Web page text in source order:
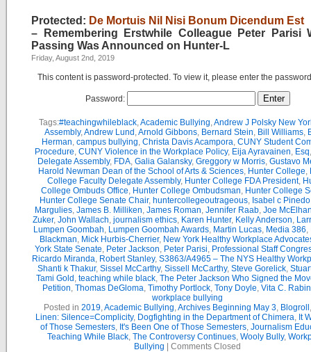
Protected: De Mortuis Nil Nisi Bonum Dicendum Est
– Remembering Erstwhile Colleague Peter Parisi
Passing Was Announced on Hunter-L
Friday, August 2nd, 2019
This content is password-protected. To view it, please enter the
Password:
Tags:#teachingwhileblack,Academic Bullying,Andrew J Polsky New
Assembly,Andrew Lund ,Arnold Gibbons, Bernard Stein, Bill Williams,
Herman, campus bullying, Christa Davis Acampora, CUNY Student
Procedure, CUNY Violence in the Workplace Policy, Eija Ayravainen, Esq
Delegate Assembly, FDA, Galia Galansky, Greggory w Morris, Gustavo
Harold Newman Dean of the School of Arts & Sciences, Hunter College,
College Faculty Delegate Assembly, Hunter College FDA President,
College Ombuds Office, Hunter College Ombudsman, Hunter College
Hunter College Senate Chair, huntercollegeoutrageous, Isabel c Pinedo
Margulies, James B. Milliken, James Roman, Jennifer Raab, Joe
Zuker, John Wallach, journalism ethics, Karen Hunter, Kelly Anderson,
Lumpen Goombah, Lumpen Goombah Awards, Martin Lucas, Media 386,
Blackman, Mick Hurbis-Cherrier, New York Healthy Workplace
York State Senate, Peter Jackson, Peter Parisi, Professional Staff
Ricardo Miranda, Robert Stanley, S3863/A4965 – The NYS Healthy
Shanti k Thakur, Sissel McCarthy, Sissell McCarthy, Steve Gorelick,
Tami Gold , teaching while black, The Peter Jackson Who Signed the
Petition, Thomas DeGloma, Timothy Portlock, Tony Doyle, Vita C.
workplace bullying
Posted in 2019,Academic Bullying,Archives Beginning May 3, Blogroll
Linen: Silence=Complicity, Dogfighting in the Department of Chimera, It
of Those Semesters, It's Been One of Those Semesters, Journalism
Teaching While Black, The Controversy Continues, Wooly Bully,
Bullying
Comments Closed